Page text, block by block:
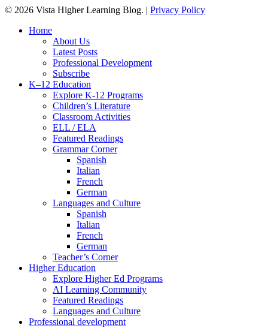
© 2026 Vista Higher Learning Blog. | Privacy Policy
Close
Home
About Us
Latest Posts
Professional Development
Subscribe
K–12 Education
Explore K-12 Programs
Children’s Literature
Classroom Activities
ELL / ELA
Featured Readings
Grammar Corner
Spanish
Italian
French
German
Languages and Culture
Spanish
Italian
French
German
Teacher’s Corner
Higher Education
Explore Higher Ed Programs
AI Learning Community
Featured Readings
Languages and Culture
Professional development